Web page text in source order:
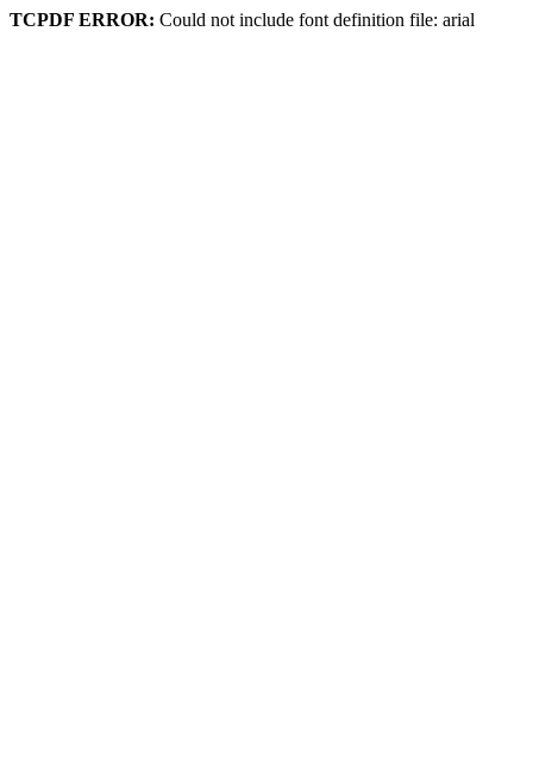
TCPDF ERROR: Could not include font definition file: arial